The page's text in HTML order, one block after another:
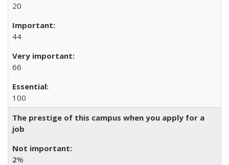
20
44
66
100
The prestige of this campus when you apply for a
job
2%